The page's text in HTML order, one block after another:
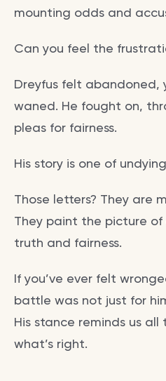
mounting odds and
Can you feel the
Dreyfus felt abandoned,
waned. He fought on,
pleas for fairness.
His story is one of
Those letters? They are
They paint the picture
truth and fairness.
If you’ve ever felt
battle was not just for
His stance reminds us
what’s right.